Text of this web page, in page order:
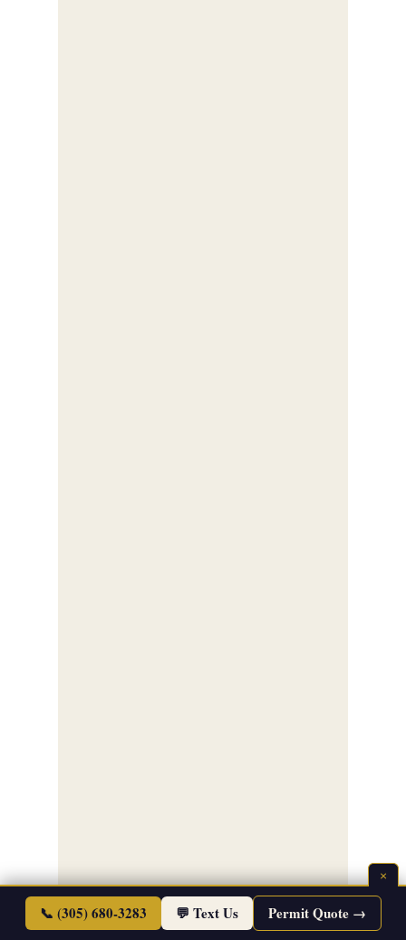
×
📞 (305) 680-3283 💬 Text Us Permit Quote →